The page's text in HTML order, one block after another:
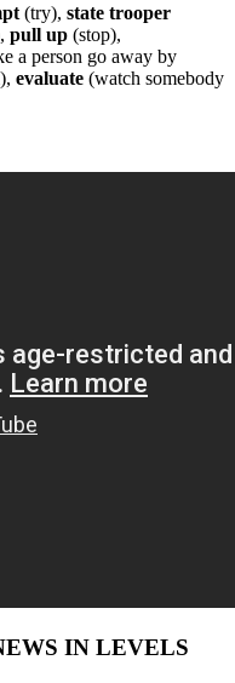
(try), state trooper
pull up (stop),
a person go away by
evaluate (watch somebody
IN LEVELS